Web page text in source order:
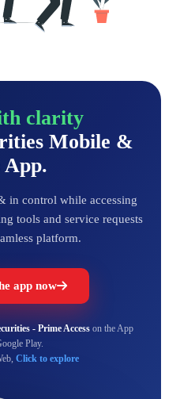
clarity
Mobile &
App.
in control while accessing
tools and service requests
platform.
app now
- Prime Access on the App
Play.
Click to explore